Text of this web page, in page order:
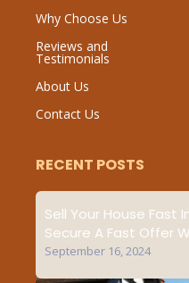
Why Choose Us
Reviews and
Testimonials
About Us
Contact Us
RECENT POSTS
Sell Your House Fast
Secure A Fast Offer
September 16, 2024